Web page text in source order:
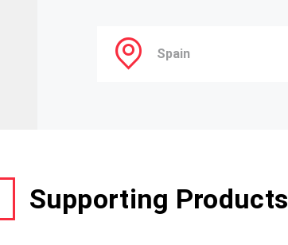
Supporting Products